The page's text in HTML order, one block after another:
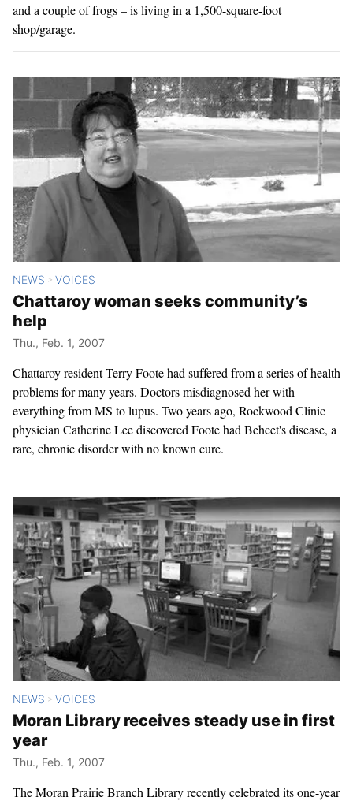
and a couple of frogs – is living in a 1,500-square-foot
shop/garage.
NEWS > VOICES
Chattaroy woman seeks community’s
help
Thu., Feb. 1, 2007
Chattaroy resident Terry Foote had suffered from a series of health
problems for many years. Doctors misdiagnosed her with
everything from MS to lupus. Two years ago, Rockwood Clinic
physician Catherine Lee discovered Foote had Behcet's disease, a
rare, chronic disorder with no known cure.
NEWS > VOICES
Moran Library receives steady use in first
year
Thu., Feb. 1, 2007
The Moran Prairie Branch Library recently celebrated its one-year